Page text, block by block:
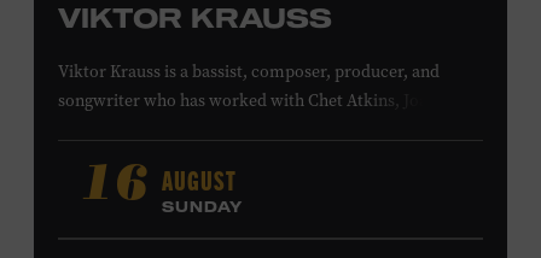
VIKTOR KRAUSS
Viktor Krauss is a bassist, composer, producer, and
songwriter who has worked with Chet Atkins, Joan Baez,
Fogerty, Tom Jones, Michael McDonald, Graham Nash,
Dolly Parton, Robert Plant, Kenny Rogers, Carly Simon,
and James Taylor. His 2004 debut album,
Enough, features Jerry Douglas, Bill Frisell, Steve Jordan,
16 AUGUST
SUNDAY